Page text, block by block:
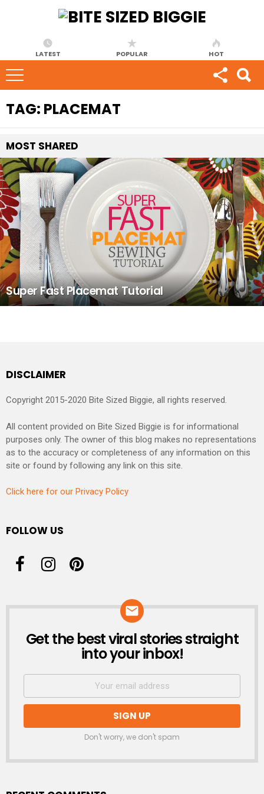
LATEST POPULAR HOT
TAG: PLACEMAT
MOST SHARED
Super Fast Placemat Tutorial
DISCLAIMER
Copyright 2015-2020 Bite Sized Biggie, all rights reserved.
All content provided on Bite Sized Biggie is for informational
purposes only. The owner of this blog makes no representations
as to the accuracy or completeness of any information on this
site or found by following any link on this site.
Click here for our Privacy Policy
FOLLOW US
NEWSLETTER
Get the best viral stories straight
into your inbox!
Don't worry, we don't spam